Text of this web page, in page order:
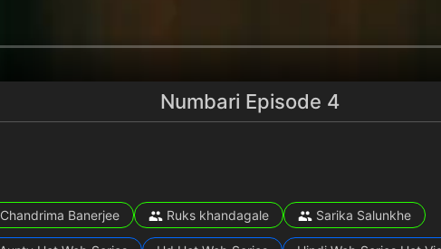
Numbari Episode 4
Chandrima Banerjee Ruks khandagale Sarika Salunkhe